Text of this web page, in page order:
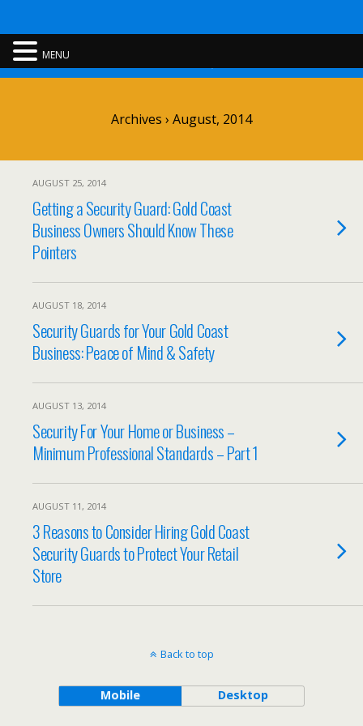
Archives › August, 2014
AUGUST 25, 2014
Getting a Security Guard: Gold Coast
Business Owners Should Know These
Pointers
AUGUST 18, 2014
Security Guards for Your Gold Coast
Business: Peace of Mind & Safety
AUGUST 13, 2014
Security For Your Home or Business –
Minimum Professional Standards – Part 1
AUGUST 11, 2014
3 Reasons to Consider Hiring Gold Coast
Security Guards to Protect Your Retail
Store
Back to top
Mobile Desktop
MENU